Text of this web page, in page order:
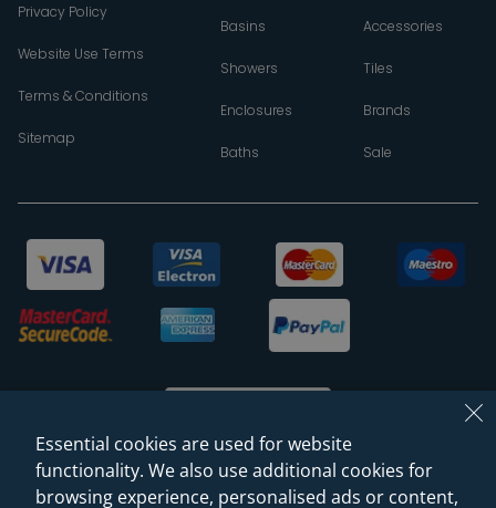
Privacy Policy
Website Use Terms
Terms & Conditions
Sitemap
Basins
Showers
Enclosures
Baths
Accessories
Tiles
Brands
Sale
Essential cookies are used for website
functionality. We also use additional cookies for
browsing experience, personalised ads or content,